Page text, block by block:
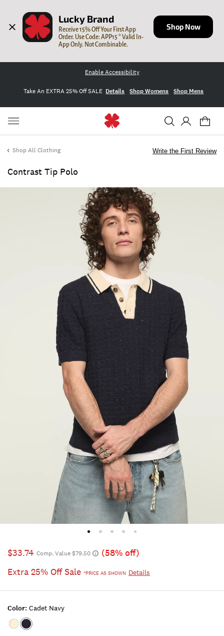
Lucky Brand
Receive 15% Off Your First App
Order. Use Code: APP15 * Valid In-
App Only. Not Combinable.
Shop Now
Enable Accessibility
Take An EXTRA 25% Off SALE Details Shop Womens Shop Mens
Shop All Clothing
Contrast Tip Polo
Write the First Review
$33.74 Comp. Value $79.50
(58% off)
Extra 25% Off Sale *PRICE AS SHOWN Details
Color: Cadet Navy
Color:WHITECAP
Color:CADET